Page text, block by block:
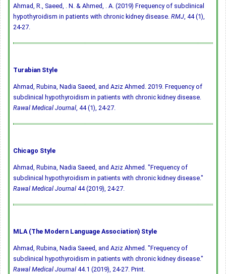
Ahmad, R., Saeed, . N. & Ahmed, . A. (2019) Frequency of subclinical
hypothyroidism in patients with chronic kidney disease. RMJ, 44 (1),
24-27.
Turabian Style
Ahmad, Rubina, Nadia Saeed, and Aziz Ahmed. 2019. Frequency of
subclinical hypothyroidism in patients with chronic kidney disease.
Rawal Medical Journal, 44 (1), 24-27.
Chicago Style
Ahmad, Rubina, Nadia Saeed, and Aziz Ahmed. "Frequency of
subclinical hypothyroidism in patients with chronic kidney disease."
Rawal Medical Journal 44 (2019), 24-27.
MLA (The Modern Language Association) Style
Ahmad, Rubina, Nadia Saeed, and Aziz Ahmed. "Frequency of
subclinical hypothyroidism in patients with chronic kidney disease."
Rawal Medical Journal 44.1 (2019), 24-27. Print.